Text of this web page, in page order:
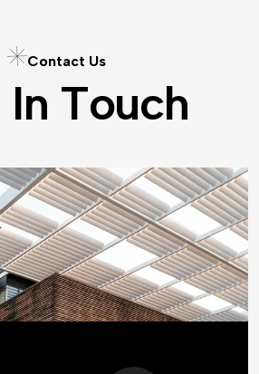
Contact Us
In Touch